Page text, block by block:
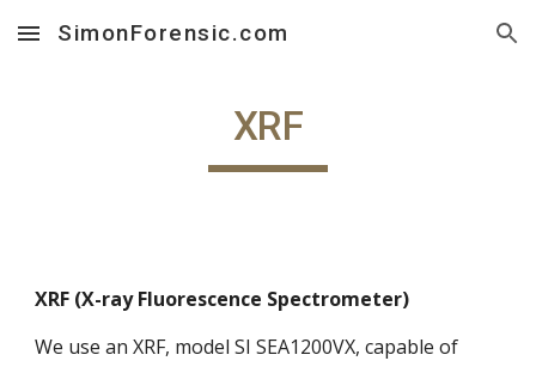
Skip to main content Skip to navigation
SimonForensic.com
XRF
XRF (X-ray Fluorescence Spectrometer)
We use an XRF, model SI SEA1200VX, capable of